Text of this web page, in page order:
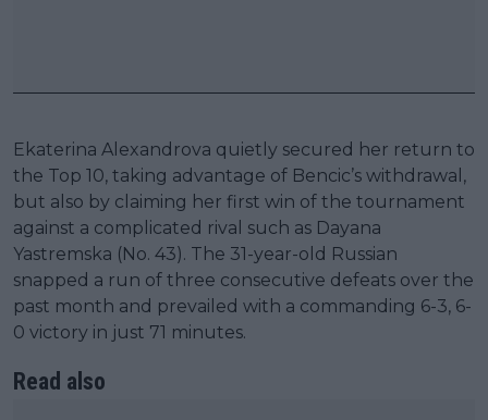
Ekaterina Alexandrova quietly secured her return to
the Top 10, taking advantage of Bencic’s withdrawal,
but also by claiming her first win of the tournament
against a complicated rival such as Dayana
Yastremska (No. 43). The 31-year-old Russian
snapped a run of three consecutive defeats over the
past month and prevailed with a commanding 6-3, 6-
0 victory in just 71 minutes.
Read also